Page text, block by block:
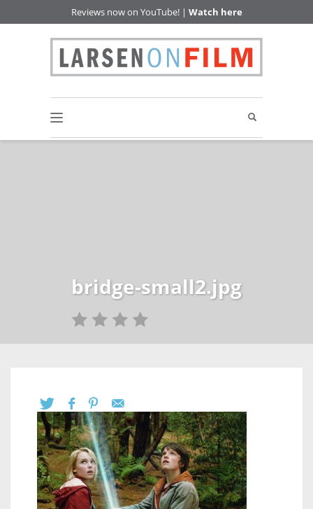
Reviews now on YouTube! | Watch here
bridge-small2.jpg